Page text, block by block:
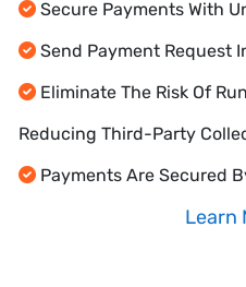
Secure Payments With
Send Payment Request
Eliminate The Risk Of
Reducing Third-Party
Payments Are Secured
Learn